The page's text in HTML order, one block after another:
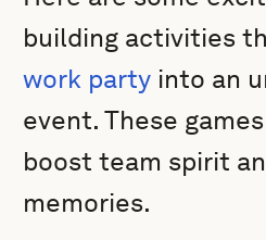
building activities
work party into an
event. These
boost team spirit
memories.